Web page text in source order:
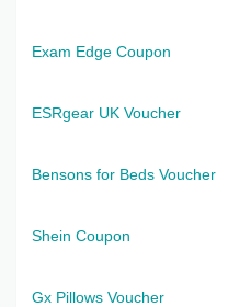
Exam Edge Coupon
ESRgear UK Voucher
Bensons for Beds Voucher
Shein Coupon
Gx Pillows Voucher